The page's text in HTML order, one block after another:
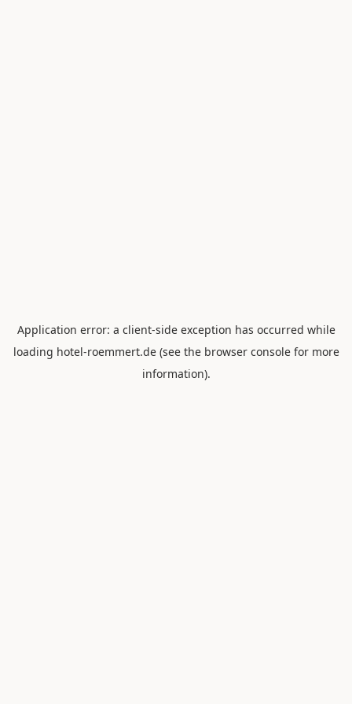
Application error: a client-side exception has occurred while
loading hotel-roemmert.de(see the browser consolefor more
information).